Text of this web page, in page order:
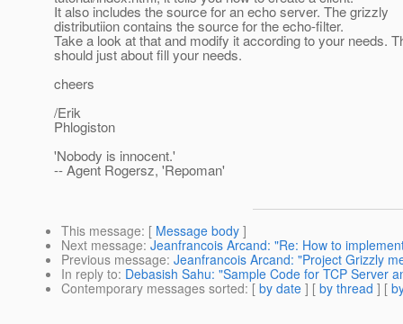
It also includes the source for an echo server. The grizzly
distributiion contains the source for the echo-filter.
Take a look at that and modify it according to your needs.
should just about fill your needs.
cheers
/Erik
Phlogiston
'Nobody is innocent.'
-- Agent Rogersz, 'Repoman'
This message: [ Message body ]
Next message: Jeanfrancois Arcand: "Re: How to
Previous message: Jeanfrancois Arcand: "Project Grizzly
In reply to: Debasish Sahu: "Sample Code for TCP Server
Contemporary messages sorted: [ by date ] [ by thread ] [